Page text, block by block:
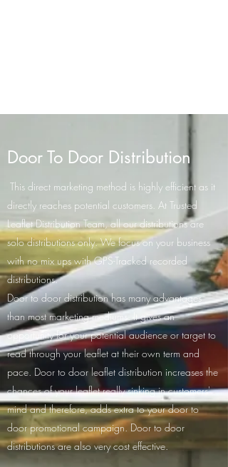
Door To Door Distribution
This direct marketing method is highly efficient as it
directly reaches potential customers. At Trusted
Leaflet Distribution Team, all our distributions are
solo distributions only. We focus on your business
with no mix ups with GPS-Tracked recorded
distributions.
Door to door distribution has many advantages
than most marketing mediums. It gives an
opportunity for your potential audience or target to
read through your leaflet at their own term and
pace. Door to door leaflet distribution increases the
chances of your leaflet really sinking in customers'
mind and therefore, adds extra to your door to
door promotional campaign. Door to door
distributions are also very cost effective.